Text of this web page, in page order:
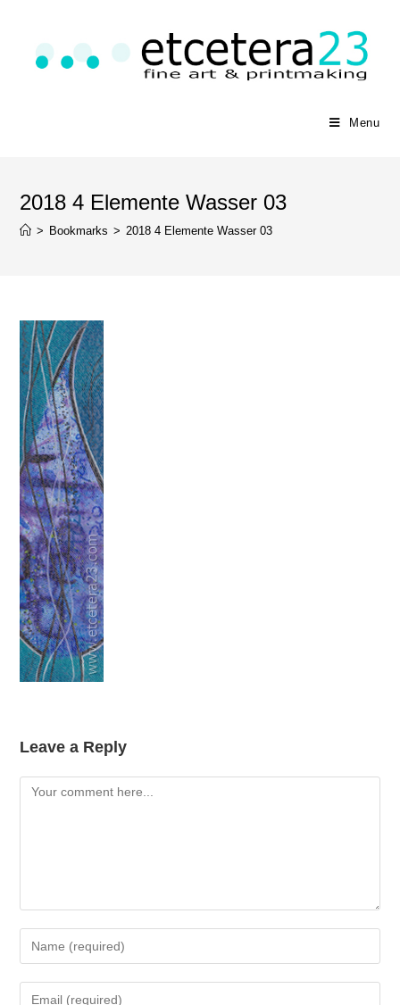
Menu
2018 4 Elemente Wasser 03
> Bookmarks > 2018 4 Elemente Wasser 03
Leave a Reply